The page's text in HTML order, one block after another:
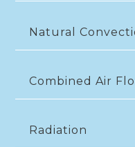
Natural
Combined Air
Radiation